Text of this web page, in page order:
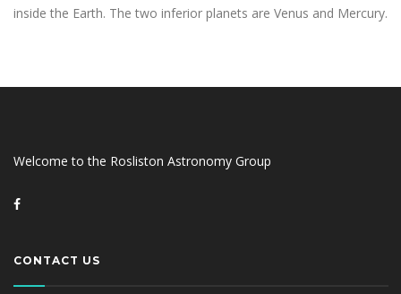
inside the Earth. The two inferior planets are Venus and Mercury.
Welcome to the Rosliston Astronomy Group
CONTACT US